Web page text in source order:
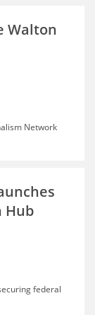
Walton
Network
Hub
federal